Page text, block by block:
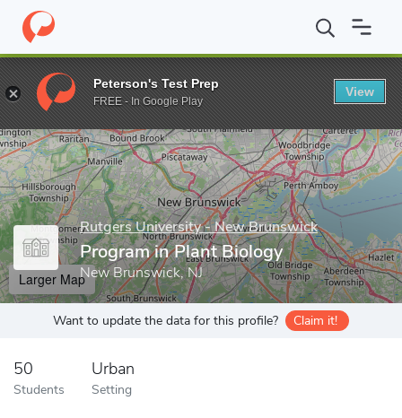
Home Grad Schools Rutgers University - New Brunswick
Enter a keyword
Rutgers University - New Brunswick
Program in Plant Biology
New Brunswick, NJ
Larger Map
Want to update the data for this profile? Claim it!
50
Students
Urban
Setting
Peterson's Test Prep
FREE - In Google Play
View